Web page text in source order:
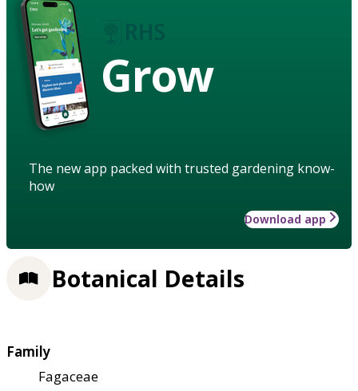
Grow
The new app packed with trusted gardening know-
how
Download app
Botanical Details
Family
Fagaceae